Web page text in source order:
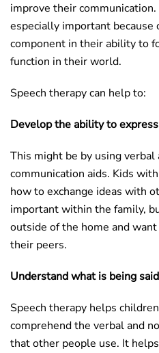
improve their
especially important because
component in their ability to
function in their world.
Speech therapy can help to:
Develop the ability to
This might be by using
communication aids. Kids
how to exchange ideas with
important within the family,
outside of the home and
their peers.
Understand what is being
Speech therapy helps
comprehend the verbal and
that other people use. It